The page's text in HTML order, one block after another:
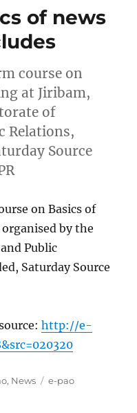
of news
course on
at Jiribam,
of
Relations,
Source
on Basics of
by the
Public
Saturday Source
http://e-
, News Tags
e-pao